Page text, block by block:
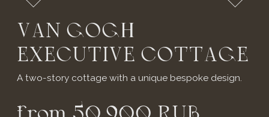
2 hours complimentary
portable Marshall speaker
* Extra bed for children from 3 to 7 years old -
2,500 RUB per day